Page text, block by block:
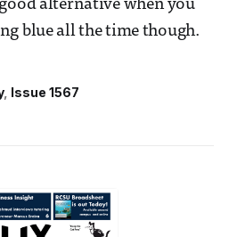
alternative when you
blue all the time though.
Issue 1567